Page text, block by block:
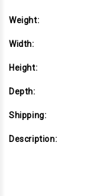
Weight:
Width:
Height:
Depth:
Shipping:
Description: